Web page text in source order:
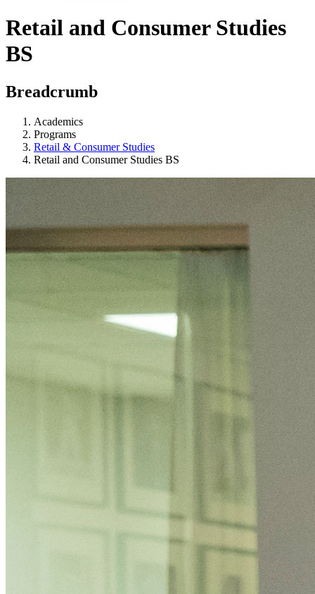
Retail and Consumer Studies
BS
Breadcrumb
Academics
Programs
Retail & Consumer Studies
Retail and Consumer Studies BS